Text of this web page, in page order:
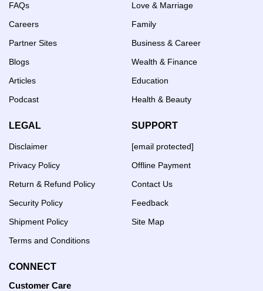
FAQs
Careers
Partner Sites
Blogs
Articles
Podcast
Love & Marriage
Family
Business & Career
Wealth & Finance
Education
Health & Beauty
LEGAL
Disclaimer
Privacy Policy
Return & Refund Policy
Security Policy
Shipment Policy
Terms and Conditions
SUPPORT
[email protected]
Offline Payment
Contact Us
Feedback
Site Map
CONNECT
Customer Care